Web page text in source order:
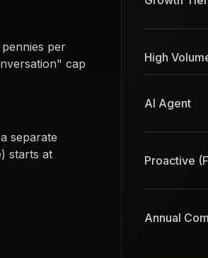
per
cap
separate
starts at
High
AI Agent
Proactive
Annual